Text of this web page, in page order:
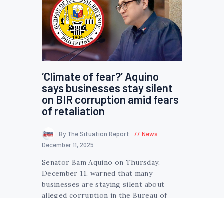
‘Climate of fear?’ Aquino
says businesses stay silent
on BIR corruption amid fears
of retaliation
By The Situation Report
News
December 11, 2025
Senator Bam Aquino on Thursday,
December 11, warned that many
businesses are staying silent about
alleged corruption in the Bureau of